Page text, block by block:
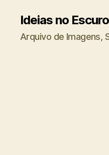
Ideias no Escuro
Arquivo de Imagens,